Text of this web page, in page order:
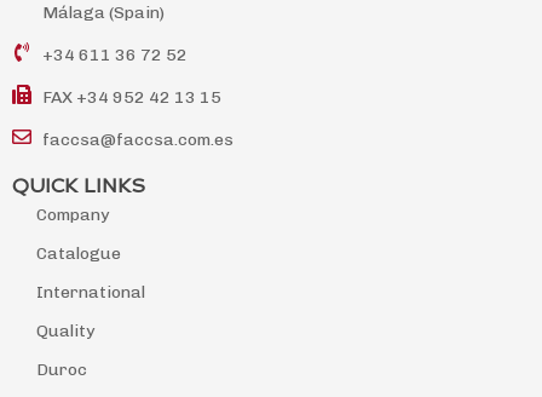
Málaga (Spain)
+34 611 36 72 52
FAX +34 952 42 13 15
faccsa@faccsa.com.es
QUICK LINKS
Company
Catalogue
International
Quality
Duroc